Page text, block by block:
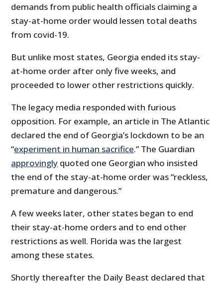
demands from public health officials claiming a
stay-at-home order would lessen total deaths
from covid-19.
But unlike most states, Georgia ended its stay-
at-home order after only five weeks, and
proceeded to lower other restrictions quickly.
The legacy media responded with furious
opposition. For example, an article in The Atlantic
declared the end of Georgia’s lockdown to be an
“experiment in human sacrifice.” The Guardian
approvingly quoted one Georgian who insisted
the end of the stay-at-home order was “reckless,
premature and dangerous.”
A few weeks later, other states began to end
their stay-at-home orders and to end other
restrictions as well. Florida was the largest
among these states.
Shortly thereafter the Daily Beast declared that